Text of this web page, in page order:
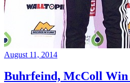
August 11, 2014
Buhrfeind, McColl Win